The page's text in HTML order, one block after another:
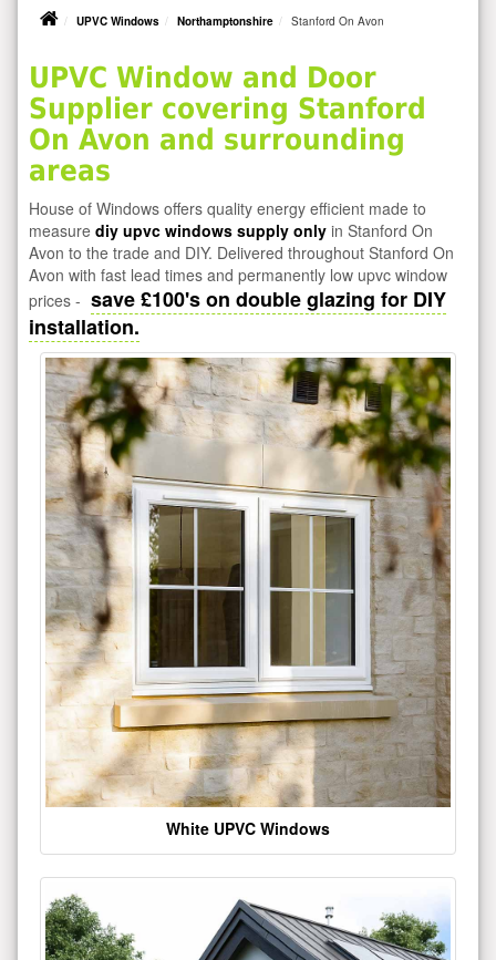
UPVC Windows Northamptonshire Stanford On Avon
UPVC Window and Door
Supplier covering Stanford
On Avon and surrounding
areas
House of Windows offers quality energy efficient made to
measure diy upvc windows supply only in Stanford On
Avon to the trade and DIY. Delivered throughout Stanford On
Avon with fast lead times and permanently low upvc window
prices - save £100's on double glazing for DIY
installation.
White UPVC Windows